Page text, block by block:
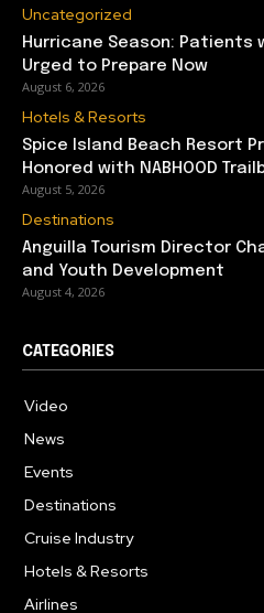
Uncategorized
Hurricane Season: Patients
Urged to Prepare Now
August 6, 2026
Hotels & Resorts
Spice Island Beach Resort
Honored with NABHOOD
August 5, 2026
Destinations
Anguilla Tourism Director
and Youth Development
August 4, 2026
CATEGORIES
Video
News
Events
Destinations
Cruise Industry
Hotels & Resorts
Airlines